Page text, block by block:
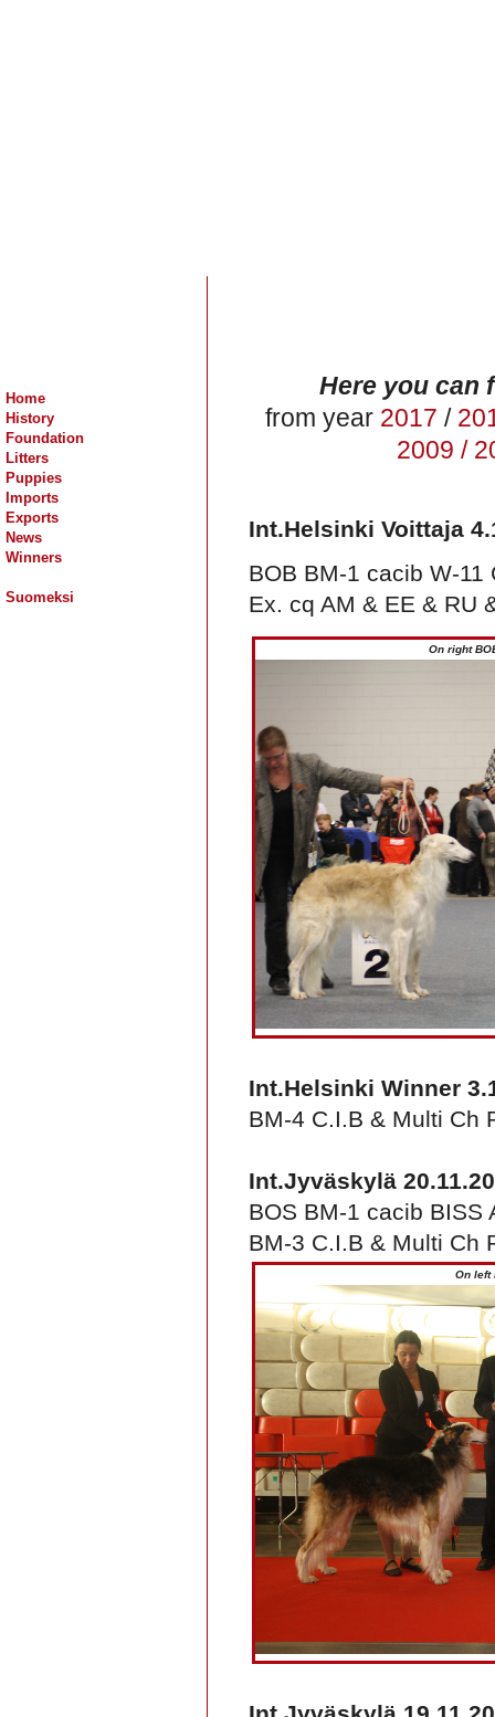
Home
History
Foundation
Litters
Puppies
Imports
Exports
News
Winners
Suomeksi
Here you can
from year 2017 /
2009 /
Int.Helsinki Voittaja
BOB BM-1 cacib W-
Ex. cq AM & EE & RU
On right
Int.Helsinki Winner
BM-4 C.I.B & Multi Ch
Int.Jyväskylä
BOS BM-1 cacib BISS
BM-3 C.I.B & Multi Ch
On left